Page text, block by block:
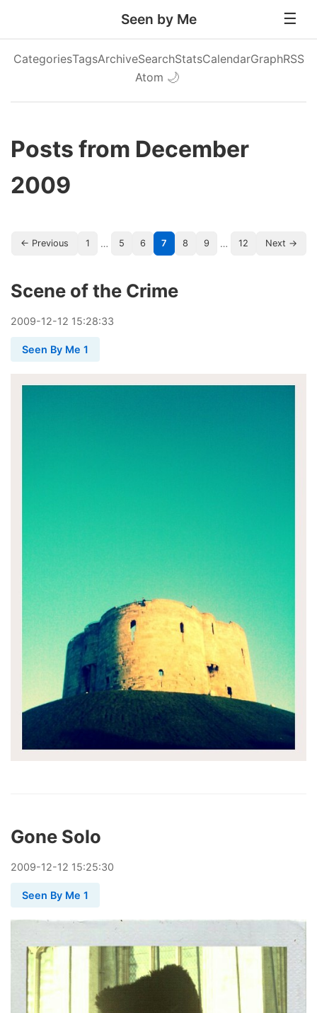
Seen by Me
CategoriesTagsArchiveSearchStatsCalendarGraphRSS
Atom 🌙
Posts from December
2009
← Previous 1 … 5 6 7 8 9 … 12 Next →
Scene of the Crime
2009-12-12 15:28:33
Seen By Me 1
Gone Solo
2009-12-12 15:25:30
Seen By Me 1